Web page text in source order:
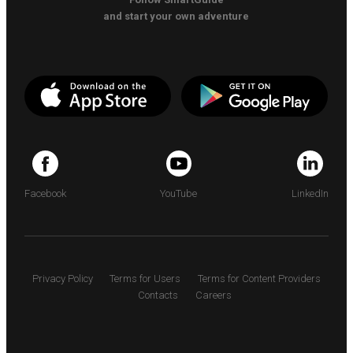
and start your own adventure
Facebook YouTube LinkedIn
Privacy Policy Terms for Users
Terms for Content Providers
Contacts
Careers